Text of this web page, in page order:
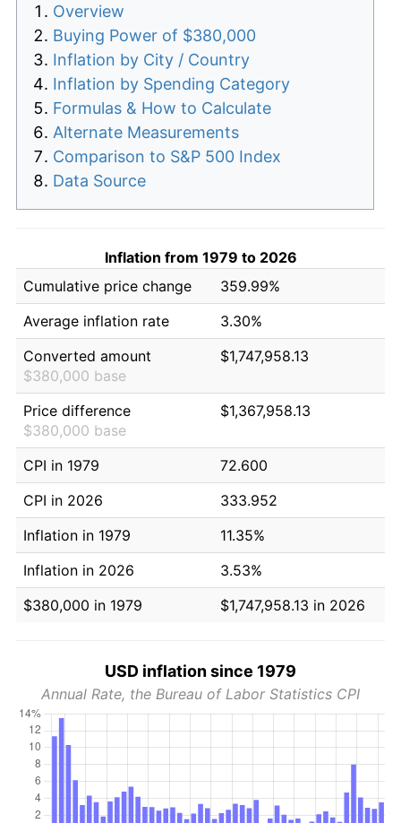
Overview
Buying Power of $380,000
Inflation by City / Country
Inflation by Spending Category
Formulas & How to Calculate
Alternate Measurements
Comparison to S&P 500 Index
Data Source
Inflation from 1979 to 2026
Cumulative price change
359.99%
Average inflation rate
3.30%
Converted amount
$380,000 base
$1,747,958.13
Price difference
$380,000 base
$1,367,958.13
CPI in 1979
72.600
CPI in 2026
333.952
Inflation in 1979
11.35%
Inflation in 2026
3.53%
$380,000 in 1979
$1,747,958.13 in 2026
USD inflation since 1979
Annual Rate, the Bureau of Labor Statistics CPI